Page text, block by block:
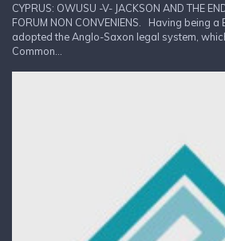
CYPRUS: OWUSU -V- JACKSON AND THE
FORUM NON CONVENIENS. Having being
adopted the Anglo-Saxon legal system,
Common...